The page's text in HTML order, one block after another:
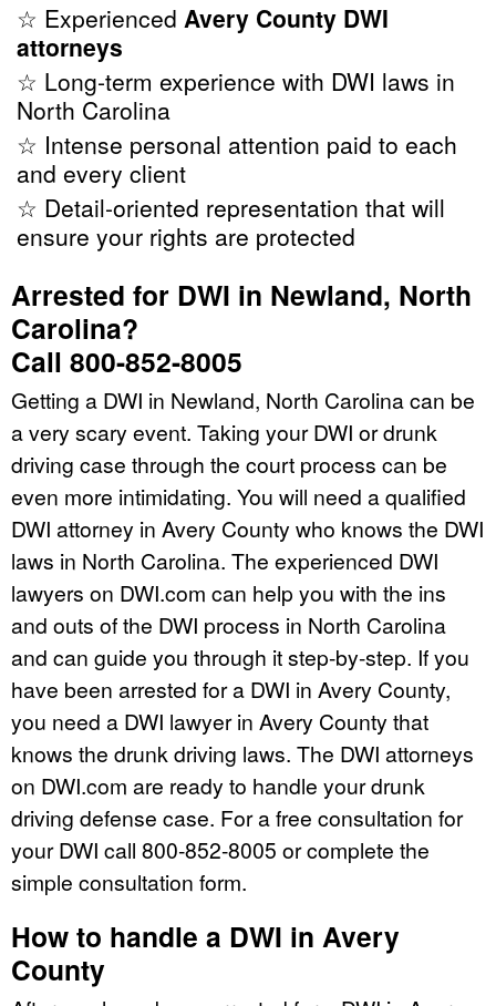
☆ Experienced Avery County DWI
attorneys
☆ Long-term experience with DWI laws in
North Carolina
☆ Intense personal attention paid to each
and every client
☆ Detail-oriented representation that will
ensure your rights are protected
Arrested for DWI in Newland, North
Carolina?
Call 800-852-8005
Getting a DWI in Newland, North Carolina can be
a very scary event. Taking your DWI or drunk
driving case through the court process can be
even more intimidating. You will need a qualified
DWI attorney in Avery County who knows the DWI
laws in North Carolina. The experienced DWI
lawyers on DWI.com can help you with the ins
and outs of the DWI process in North Carolina
and can guide you through it step-by-step. If you
have been arrested for a DWI in Avery County,
you need a DWI lawyer in Avery County that
knows the drunk driving laws. The DWI attorneys
on DWI.com are ready to handle your drunk
driving defense case. For a free consultation for
your DWI call 800-852-8005 or complete the
simple consultation form.
How to handle a DWI in Avery
County